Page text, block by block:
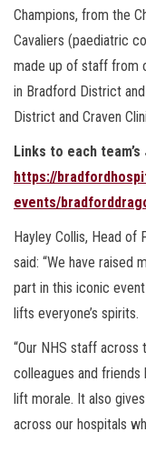
Champions, from the
Cavaliers (paediatric
made up of staff from
in Bradford District
District and Craven
Links to each
https://
events/
Hayley Collis, Head of
said: “We have raised
part in this iconic
lifts everyone’s spirits.
“Our NHS staff
colleagues and friends
lift morale. It also
across our hospitals